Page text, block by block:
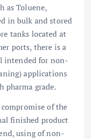
as Toluene,
in bulk and stored
tanks located at
ports, there is a
intended for non-
applications
pharma grade.
of the
finished product
using of non-